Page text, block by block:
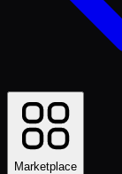
Marketplace